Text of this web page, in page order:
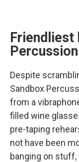
Friendliest
Percussion
Despite
Sandbox
from a
filled wine
pre-taping
not have been
banging on